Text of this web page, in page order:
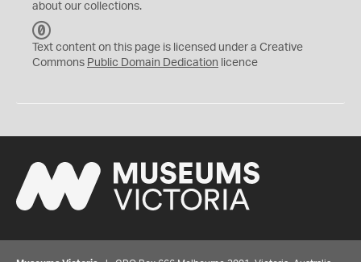
about our collections.
C
0
Text content on this page is licensed under a Creative
Commons Public Domain Dedication licence